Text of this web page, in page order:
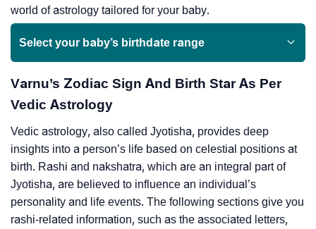
world of astrology tailored for your baby.
Select your baby’s birthdate range
Varnu’s Zodiac Sign And Birth Star As Per
Vedic Astrology
Vedic astrology, also called Jyotisha, provides deep
insights into a person’s life based on celestial positions at
birth. Rashi and nakshatra, which are an integral part of
Jyotisha, are believed to influence an individual’s
personality and life events. The following sections give you
rashi-related information, such as the associated letters,